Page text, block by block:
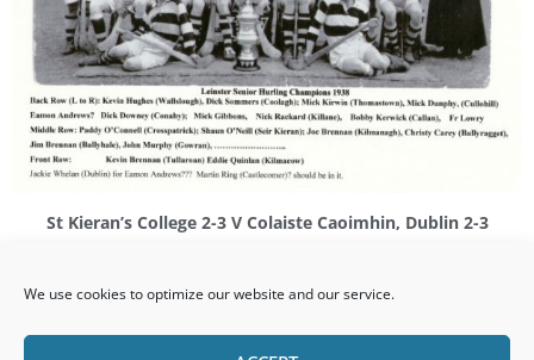
We use cookies to optimize our website and our service.
St Kieran’s College 2-3 V Colaiste Caoimhin, Dublin 2-3
St Kieran’s College 4-3 V Colaiste Caoimhin, Dublin 0-4